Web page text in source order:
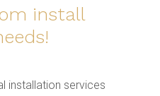
install
installation services